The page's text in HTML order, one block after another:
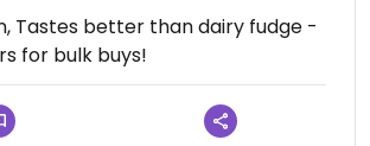
Tastes better than dairy fudge -
for bulk buys!